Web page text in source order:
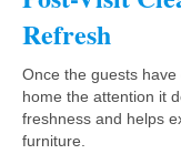
Refresh
Once the guests
home the attention it
freshness and helps
furniture.